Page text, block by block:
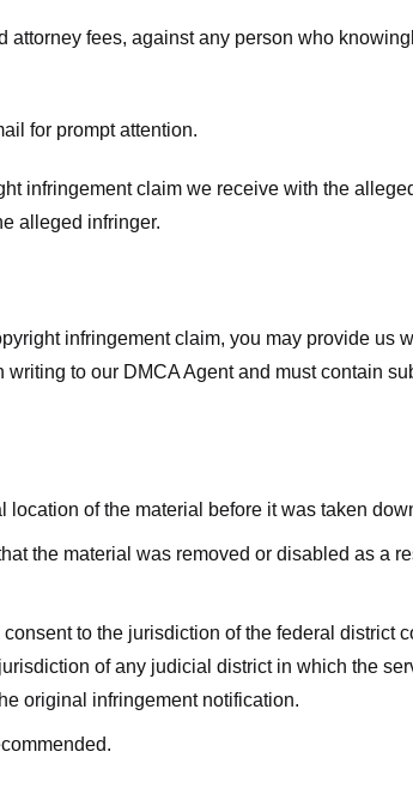
fees, against any person who
for prompt attention.
infringement claim we receive with the
alleged infringer.
infringement claim, you may provide us
to our DMCA Agent and must contain
of the material before it was taken
the material was removed or disabled as a
to the jurisdiction of the federal district
of any judicial district in which the
original infringement notification.